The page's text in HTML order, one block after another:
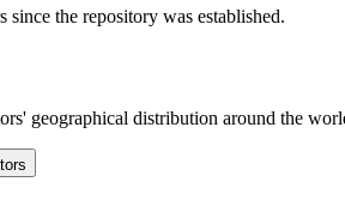
the repository was established.
geographical distribution around the